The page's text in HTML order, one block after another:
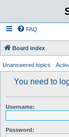
FAQ
Board index
Unanswered topics
You need to
Username:
Password: